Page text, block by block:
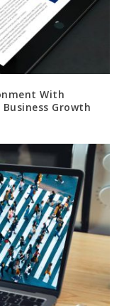
With
Growth